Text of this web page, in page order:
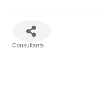
Consultants